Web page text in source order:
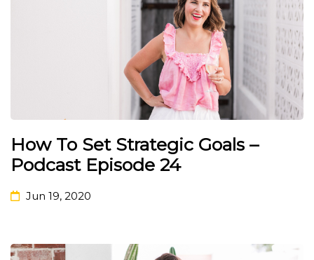
How To Set Strategic Goals –
Podcast Episode 24
Jun 19, 2020